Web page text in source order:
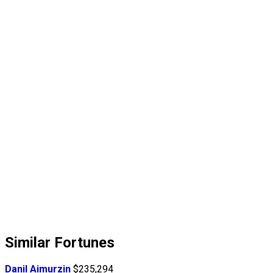
Similar Fortunes
Danil Aimurzin $235,294